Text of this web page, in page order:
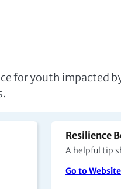
for youth impacted
Resilience
A helpful tip
Go to Website